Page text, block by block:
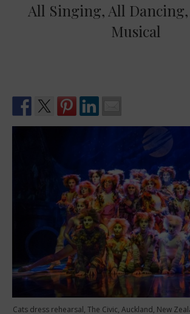
All Singing, All Dancing,
Musical
Cats dress rehearsal, The Civic, Auckland, New